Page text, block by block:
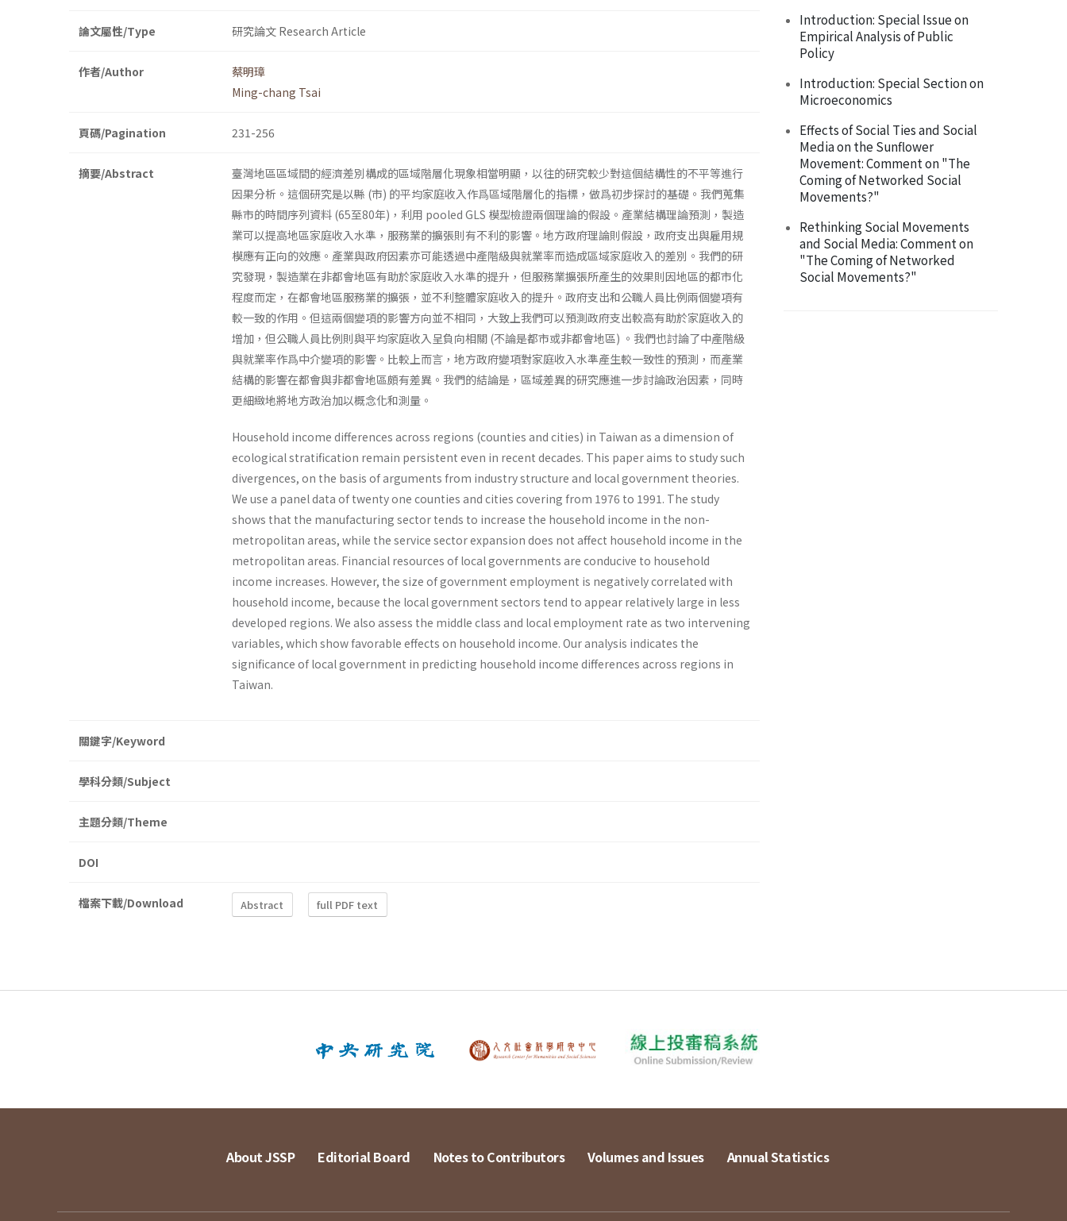
論文屬性/Type 研究論文 Research Article
作者/Author
蔡明璋
Ming-chang Tsai
頁碼/Pagination 231-256
摘要/Abstract
臺灣地區區域間的經濟差別構成的區域階層化現象相當明顯，以往的研究較少對這個結構性的不平等進行
因果分析。這個研究是以縣 (市) 的平均家庭收入作爲區域階層化的指標，做爲初步探討的基礎。我們蒐集
縣市的時間序列資料 (65至80年)，利用 pooled GLS 模型檢證兩個理論的假設。產業結構理論預測，製造
業可以提高地區家庭收入水準，服務業的擴張則有不利的影響。地方政府理論則假設，政府支出與雇用規
模應有正向的效應。產業與政府因素亦可能透過中產階級與就業率而造成區域家庭收入的差別。我們的研
究發現，製造業在非都會地區有助於家庭收入水準的提升，但服務業擴張所產生的效果則因地區的都市化
程度而定，在都會地區服務業的擴張，並不利整體家庭收入的提升。政府支出和公職人員比例兩個變項有
較一致的作用。但這兩個變項的影響方向並不相同，大致上我們可以預測政府支出較高有助於家庭收入的
增加，但公職人員比例則與平均家庭收入呈負向相關 (不論是都市或非都會地區) 。我們也討論了中產階級
與就業率作爲中介變項的影響。比較上而言，地方政府變項對家庭收入水準產生較一致性的預測，而產業
結構的影響在都會與非都會地區頗有差異。我們的結論是，區域差異的研究應進一步討論政治因素，同時
更細緻地將地方政治加以概念化和測量。
Household income differences across regions (counties and cities) in Taiwan as a dimension of
ecological stratification remain persistent even in recent decades. This paper aims to study such
divergences, on the ba­sis of arguments from industry structure and local government theories.
We use a panel data of twenty one counties and cities covering from 1976 to 1991. The study
shows that the manufacturing sector tends to increase the household income in the non-
metropolitan areas, while the service sector expansion does not affect household income in the
metropolitan areas. Financial resources of local governments are conducive to house­hold
income increases. However, the size of government employment is negatively correlated with
household income, because the local govern­ment sectors tend to appear relatively large in less
developed regions. We also assess the middle class and local employment rate as two in­tervening
variables, which show favorable effects on household income. Our analysis indicates the
significance of local government in predicting household income differences across regions in
Taiwan.
關鍵字/Keyword
學科分類/Subject
主題分類/Theme
DOI
檔案下載/Download Abstract full PDF text
Introduction: Special Issue on
Empirical Analysis of Public
Policy
Introduction: Special Section on
Microeconomics
Effects of Social Ties and Social
Media on the Sunflower
Movement: Comment on "The
Coming of Networked Social
Movements?"
Rethinking Social Movements
and Social Media: Comment on
"The Coming of Networked
Social Movements?"
About JSSP Editorial Board Notes to Contributors Volumes and Issues Annual Statistics